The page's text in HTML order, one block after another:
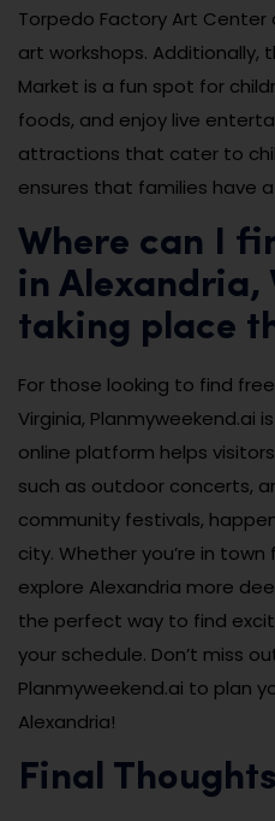
Torpedo Factory Art
art workshops. Additionally,
Market is a fun spot for
foods, and enjoy live
attractions that cater to
ensures that families have
Where can I
in Alexandria,
taking place
For those looking to find
Virginia, Planmyweekend.ai
online platform helps
such as outdoor concerts,
community festivals,
city. Whether you’re in
explore Alexandria more
the perfect way to find
your schedule. Don’t miss
Planmyweekend.ai to plan
Alexandria!
Final Thoughts